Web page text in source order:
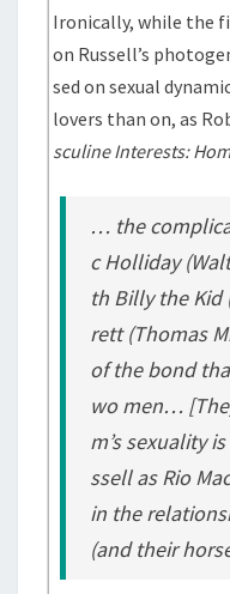
Ironically, while the
on Russell’s
sed on sexual
lovers than on, as
sculine Interests:
… the
c Holliday
th Billy the Kid
rett (Thomas
of the bond
wo men…
m’s sexuality
ssell as Rio
in the
(and their